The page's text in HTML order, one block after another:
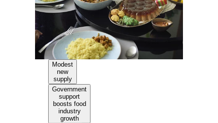
Modest
new
supply
Government
support
boosts food
industry
growth